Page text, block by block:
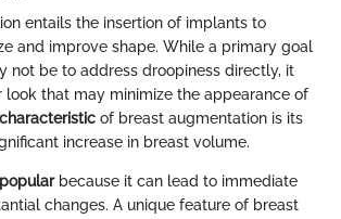
entails the insertion of implants to
and improve shape. While a primary goal
not be to address droopiness directly, it
look that may minimize the appearance of
of breast augmentation is its
increase in breast volume.
popularbecause it can lead to immediate
changes. A unique feature of breast